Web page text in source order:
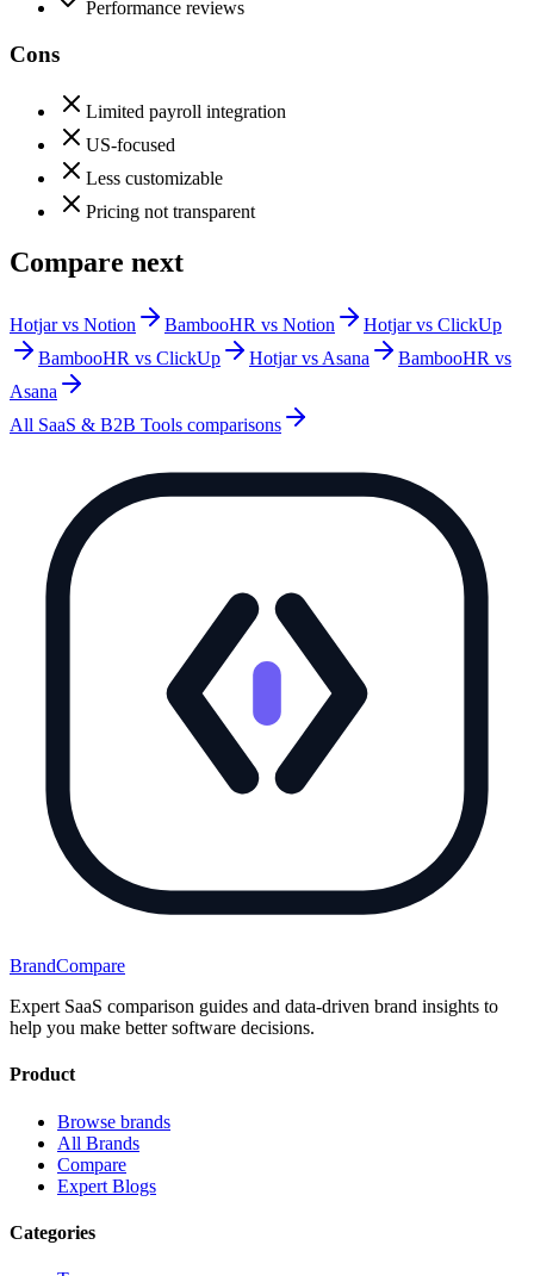
Performance reviews
Cons
Limited payroll integration
US-focused
Less customizable
Pricing not transparent
Compare next
Hotjar vs Notion BambooHR vs Notion
Hotjar vs ClickUp
BambooHR vs ClickUp
Hotjar vs Asana
BambooHR vs
Asana
All SaaS & B2B Tools comparisons
BrandCompare
Expert SaaS comparison guides and data-driven brand insights to
help you make better software decisions.
Product
Browse brands
All Brands
Compare
Expert Blogs
Categories